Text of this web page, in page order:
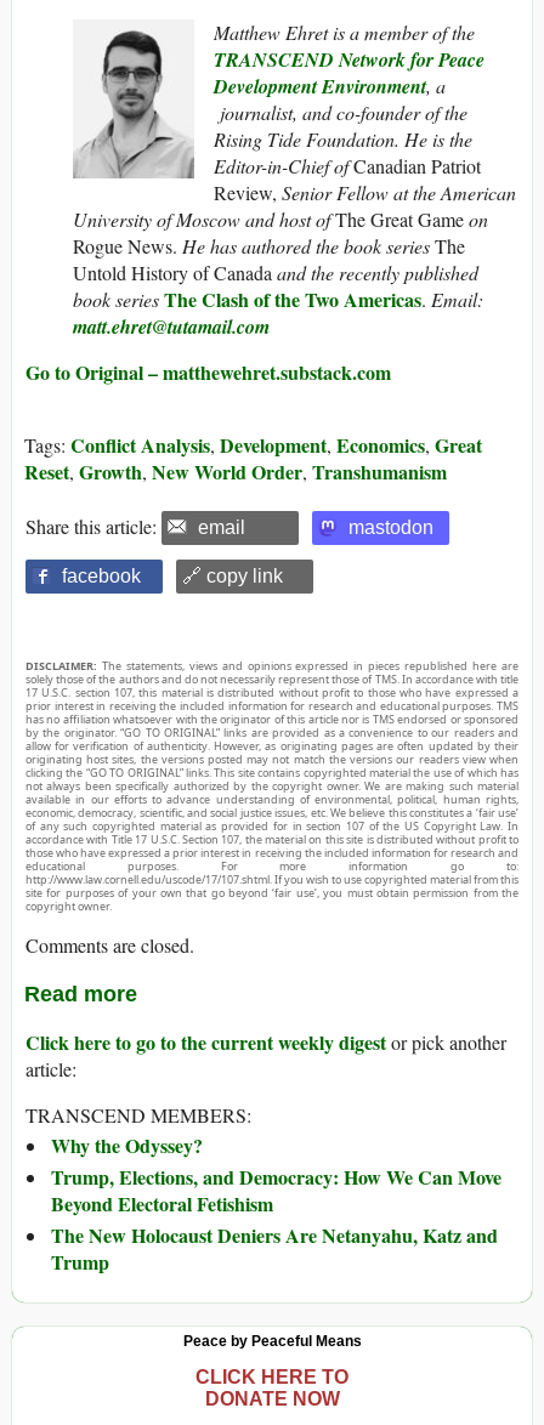
Matthew Ehret is a member of the
TRANSCEND Network for Peace
Development Environment, a
journalist, and co-founder of the
Rising Tide Foundation. He is the
Editor-in-Chief ofCanadian Patriot
Review, Senior Fellow at the American
University of Moscow and host ofThe Great Gameon
Rogue News. He has authored the book seriesThe
Untold History of Canada and the recently published
book seriesThe Clash of the Two Americas. Email:
matt.ehret@tutamail.com
Go to Original – matthewehret.substack.com
Tags: Conflict Analysis, Development, Economics, Great
Reset, Growth, New World Order, Transhumanism
Share this article: email mastodon
facebook 🔗 copy link
DISCLAIMER: The statements, views and opinions expressed in pieces republished here are
solely those of the authors and do not necessarily represent those of TMS. In accordance with title
17 U.S.C. section 107, this material is distributed without profit to those who have expressed a
prior interest in receiving the included information for research and educational purposes. TMS
has no affiliation whatsoever with the originator of this article nor is TMS endorsed or sponsored
by the originator. “GO TO ORIGINAL” links are provided as a convenience to our readers and
allow for verification of authenticity. However, as originating pages are often updated by their
originating host sites, the versions posted may not match the versions our readers view when
clicking the “GO TO ORIGINAL” links. This site contains copyrighted material the use of which has
not always been specifically authorized by the copyright owner. We are making such material
available in our efforts to advance understanding of environmental, political, human rights,
economic, democracy, scientific, and social justice issues, etc. We believe this constitutes a ‘fair use’
of any such copyrighted material as provided for in section 107 of the US Copyright Law. In
accordance with Title 17 U.S.C. Section 107, the material on this site is distributed without profit to
those who have expressed a prior interest in receiving the included information for research and
educational purposes. For more information go to:
http://www.law.cornell.edu/uscode/17/107.shtml. If you wish to use copyrighted material from this
site for purposes of your own that go beyond ‘fair use’, you must obtain permission from the
copyright owner.
Comments are closed.
Read more
Click here to go to the current weekly digestor pick another
article:
TRANSCEND MEMBERS:
Why the Odyssey?
Trump, Elections, and Democracy: How We Can Move
Beyond Electoral Fetishism
The New Holocaust Deniers Are Netanyahu, Katz and
Trump
Peace by Peaceful Means
CLICK HERE TO
DONATE NOW